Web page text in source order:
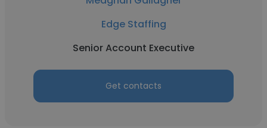
Edge Staffing
Senior Account Executive
Get contacts